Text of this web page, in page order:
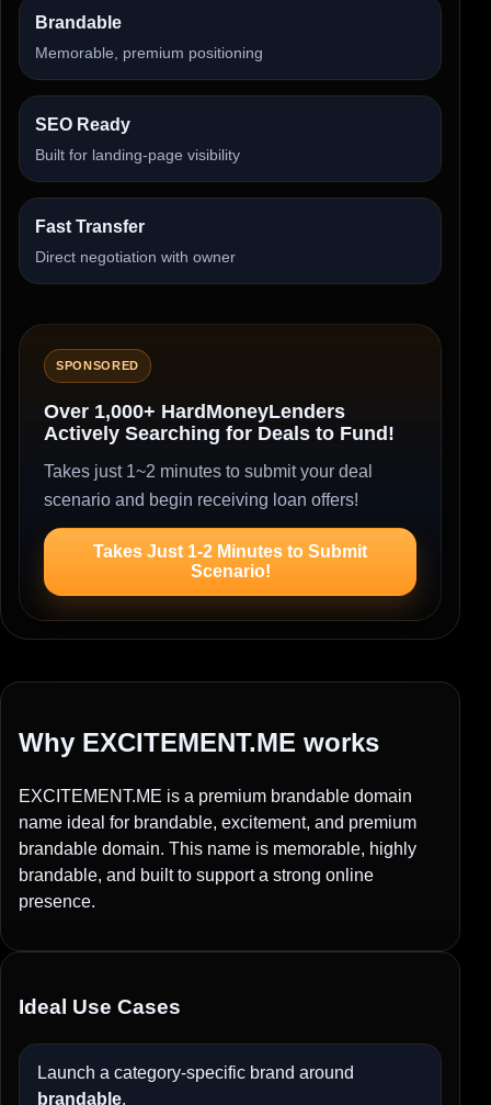
Brandable
Memorable, premium positioning
SEO Ready
Built for landing-page visibility
Fast Transfer
Direct negotiation with owner
SPONSORED
Over 1,000+ HardMoneyLenders
Actively Searching for Deals to Fund!
Takes just 1~2 minutes to submit your deal
scenario and begin receiving loan offers!
Takes Just 1-2 Minutes to Submit
Scenario!
Why EXCITEMENT.ME works
EXCITEMENT.ME is a premium brandable domain
name ideal for brandable, excitement, and premium
brandable domain. This name is memorable, highly
brandable, and built to support a strong online
presence.
Ideal Use Cases
Launch a category-specific brand around
brandable.